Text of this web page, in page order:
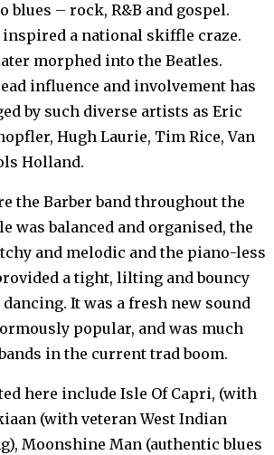
blues – rock, R&B and gospel.
a national skiffle craze.
morphed into the Beatles.
influence and involvement has
by such diverse artists as Eric
Hugh Laurie, Tim Rice, Van
Holland.
the Barber band throughout the
was balanced and organised, the
and melodic and the piano-less
a tight, lilting and bouncy
It was a fresh new sound
popular, and was much
in the current trad boom.
here include Isle Of Capri, (with
(with veteran West Indian
Moonshine Man (authentic blues